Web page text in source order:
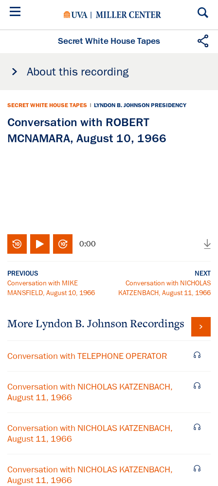
Skip
Secret White House Tapes
About this recording
SECRET WHITE HOUSE TAPES | LYNDON B. JOHNSON PRESIDENCY
Conversation with ROBERT
MCNAMARA, August 10, 1966
0:00
PREVIOUS
Conversation with MIKE
MANSFIELD, August 10, 1966
NEXT
Conversation with NICHOLAS
KATZENBACH, August 11, 1966
More Lyndon B. Johnson Recordings
Conversation with TELEPHONE OPERATOR
Conversation with NICHOLAS KATZENBACH,
August 11, 1966
Conversation with NICHOLAS KATZENBACH,
August 11, 1966
Conversation with NICHOLAS KATZENBACH,
August 11, 1966